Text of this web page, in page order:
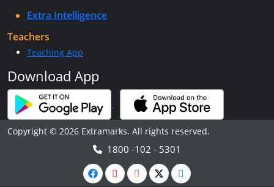
Extra Intelligence
Teachers
Teaching App
Download App
Copyright © 2026 Extramarks. All rights reserved.
1800 -102 - 5301